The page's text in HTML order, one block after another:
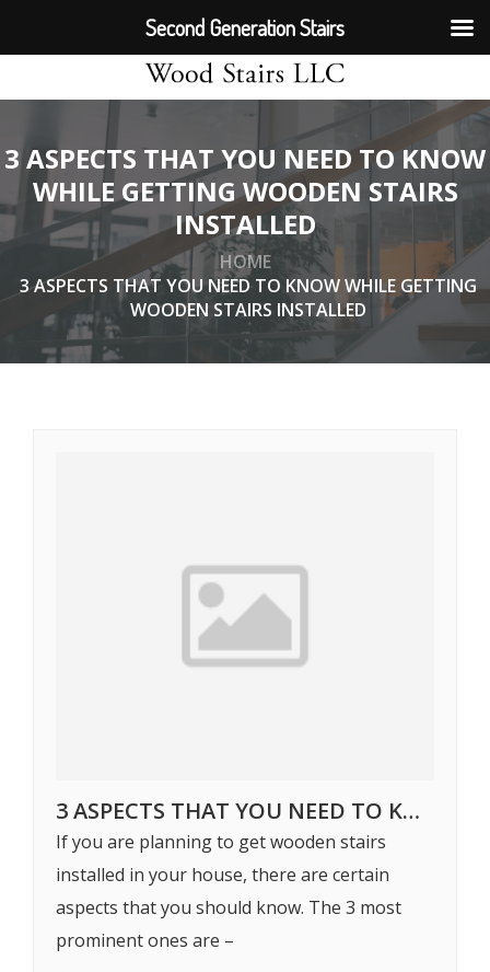
3 ASPECTS THAT YOU NEED TO KNOW
WHILE GETTING WOODEN STAIRS
INSTALLED
HOME
3 ASPECTS THAT YOU NEED TO KNOW WHILE GETTING
WOODEN STAIRS INSTALLED
3 ASPECTS THAT YOU NEED TO KNOW WHILE GETTING WOODEN STAIRS INSTALLED
If you are planning to get wooden stairs
installed in your house, there are certain
aspects that you should know. The 3 most
prominent ones are –
Second Generation Stairs